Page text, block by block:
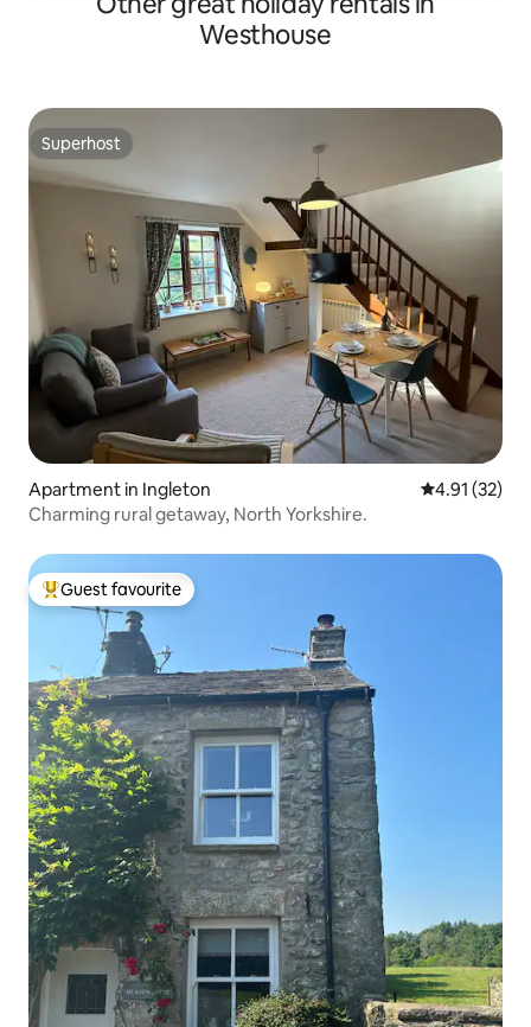
Westhouse
Superhost
Superhost
Apartment in Ingleton 4.91 out of 5
4.91 (32)
Charming rural getaway, North Yorkshire.
Top guest favourite
Guest favourite